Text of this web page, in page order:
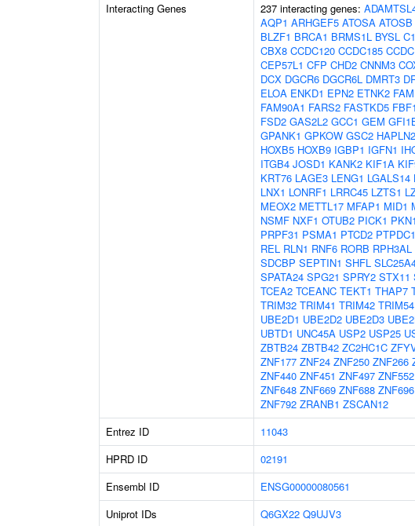
Interacting Genes
237 interacting genes:
AQP1 ARHGEF5 ATOSA ATOSB
BLZF1 BRCA1 BRMS1L BYSL
CBX8 CCDC120 CCDC185
CEP57L1 CFP CHD2 CNNM3
DCX DGCR6 DGCR6L DMRT3
ELOA ENKD1 EPN2 ETNK2
FAM90A1 FARS2 FASTKD5 FBF1
FSD2 GAS2L2 GCC1 GEM
GPANK1 GPKOW GSC2 HAPLN2
HOXB5 HOXB9 IGBP1 IGFN1
ITGB4 JOSD1 KANK2 KIF1A
KRT76 LAGE3 LENG1 LGALS14
LNX1 LONRF1 LRRC45 LZTS1
MEOX2 METTL17 MFAP1 MID1
NSMF NXF1 OTUB2 PICK1 PKN1
PRPF31 PSMA1 PTCD2 PTPDC1
REL RLN1 RNF6 RORB RPH3AL
SDCBP SEPTIN1 SHFL
SPATA24 SPG21 SPRY2 STX11
TCEA2 TCEANC TEKT1 THAP7
TRIM32 TRIM41 TRIM42 TRIM54
UBE2D1 UBE2D2 UBE2D3
UBTD1 UNC45A USP2 USP25
ZBTB24 ZBTB42 ZC2HC1C
ZNF177 ZNF24 ZNF250 ZNF266
ZNF440 ZNF451 ZNF497 ZNF552
ZNF648 ZNF669 ZNF688 ZNF696
ZNF792 ZRANB1 ZSCAN12
Entrez ID 11043
HPRD ID
02191
Ensembl ID
ENSG00000080561
Uniprot IDs
Q6GX22 Q9UJV3